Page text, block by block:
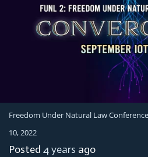
Freedom Under Natural Law
10, 2022
Posted 4 years ago